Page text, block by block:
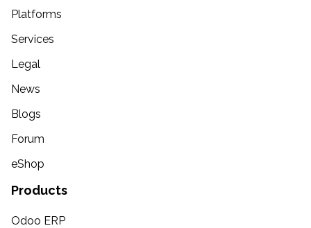
Platforms
Services
Legal
News
Blogs
Forum
eShop
Products
Odoo ERP